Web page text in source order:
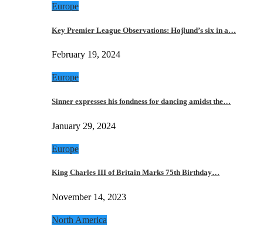
Europe
Key Premier League Observations: Hojlund’s six in a…
February 19, 2024
Europe
Sinner expresses his fondness for dancing amidst the…
January 29, 2024
Europe
King Charles III of Britain Marks 75th Birthday…
November 14, 2023
North America